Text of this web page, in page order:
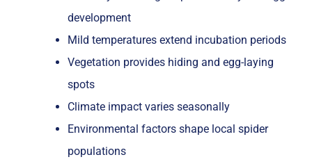
development
Mild temperatures extend incubation periods
Vegetation provides hiding and egg-laying
spots
Climate impact varies seasonally
Environmental factors shape local spider
populations